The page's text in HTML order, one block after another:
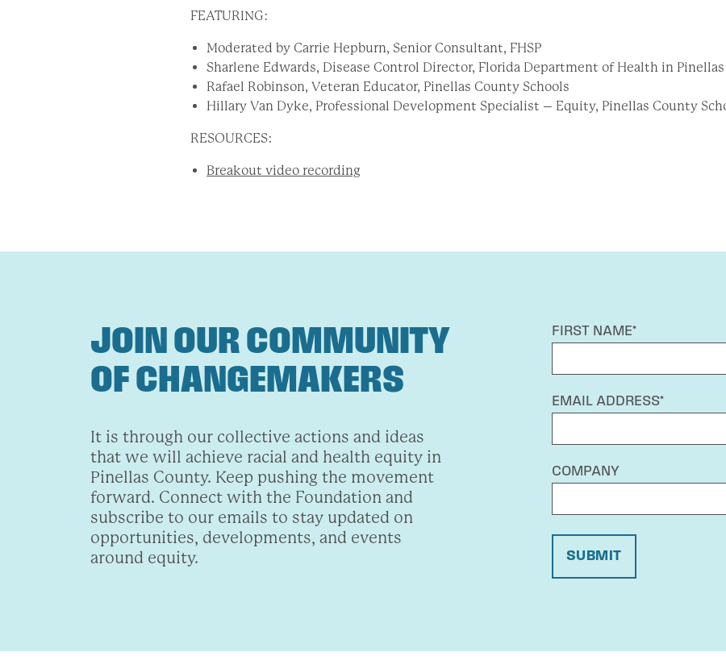
FEATURING:
Moderated by Carrie Hepburn, Senior Consultant, FHSP
Sharlene Edwards, Disease Control Director, Florida Department of Health in
Rafael Robinson, Veteran Educator, Pinellas County Schools
Hillary Van Dyke, Professional Development Specialist – Equity, Pinellas County
RESOURCES:
Breakout video recording
JOIN OUR COMMUNITY
OF CHANGEMAKERS
It is through our collective actions and ideas
that we will achieve racial and health equity in
Pinellas County. Keep pushing the movement
forward. Connect with the Foundation and
subscribe to our emails to stay updated on
opportunities, developments, and events
around equity.
FIRST NAME*
EMAIL ADDRESS*
COMPANY
SUBMIT